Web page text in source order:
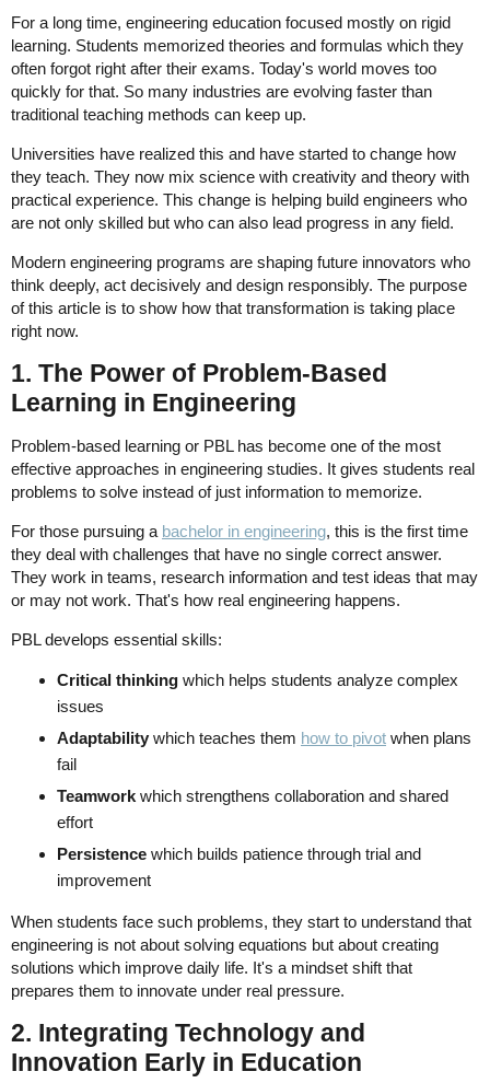
For a long time, engineering education focused mostly on rigid
learning. Students memorized theories and formulas which they
often forgot right after their exams. Today's world moves too
quickly for that. So many industries are evolving faster than
traditional teaching methods can keep up.
Universities have realized this and have started to change how
they teach. They now mix science with creativity and theory with
practical experience. This change is helping build engineers who
are not only skilled but who can also lead progress in any field.
Modern engineering programs are shaping future innovators who
think deeply, act decisively and design responsibly. The purpose
of this article is to show how that transformation is taking place
right now.
1. The Power of Problem-Based
Learning in Engineering
Problem-based learning or PBL has become one of the most
effective approaches in engineering studies. It gives students real
problems to solve instead of just information to memorize.
For those pursuing a bachelor in engineering, this is the first time
they deal with challenges that have no single correct answer.
They work in teams, research information and test ideas that may
or may not work. That's how real engineering happens.
PBL develops essential skills:
Critical thinking which helps students analyze complex
issues
Adaptability which teaches them how to pivot when plans
fail
Teamwork which strengthens collaboration and shared
effort
Persistence which builds patience through trial and
improvement
When students face such problems, they start to understand that
engineering is not about solving equations but about creating
solutions which improve daily life. It's a mindset shift that
prepares them to innovate under real pressure.
2. Integrating Technology and
Innovation Early in Education